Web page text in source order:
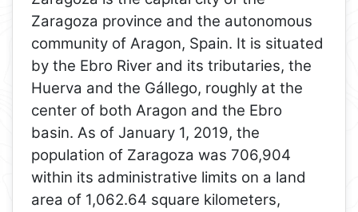
Zaragoza province and the autonomous
community of Aragon, Spain. It is situated
by the Ebro River and its tributaries, the
Huerva and the Gállego, roughly at the
center of both Aragon and the Ebro
basin. As of January 1, 2019, the
population of Zaragoza was 706,904
within its administrative limits on a land
area of 1,062.64 square kilometers,